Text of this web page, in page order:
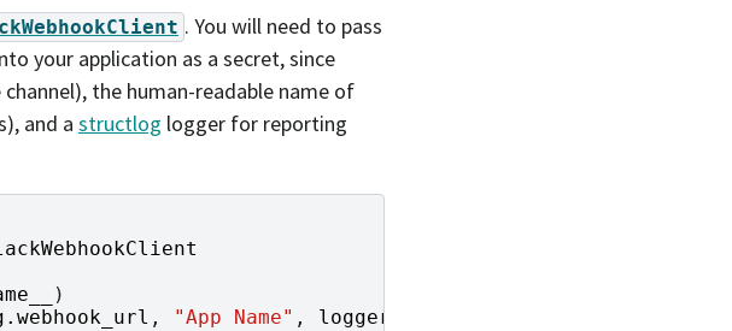
. You will need to pass
your application as a secret, since
the human-readable name of
and a structlog logger for reporting
)
. webhook_url , "App Name" , logger